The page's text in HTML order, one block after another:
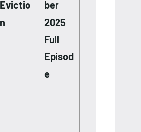
Evictio
n
ber
2025
Full
Episod
e